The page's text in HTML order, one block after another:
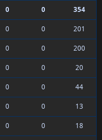
0 0
354
0 0
201
0 0
200
0 0
20
0 0
44
0 0
13
0 0
18